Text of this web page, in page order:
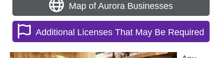
Map of Aurora Businesses
Additional Licenses That May Be Required